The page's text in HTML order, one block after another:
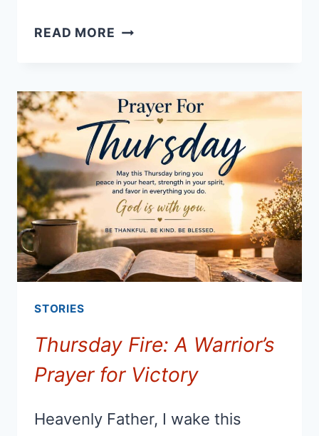
READ MORE THURSDAY
PEACE
AND
PROGRESS
IN
GOD’S
TIMING
STORIES
Thursday Fire: A Warrior’s
Prayer for Victory
Heavenly Father, I wake this